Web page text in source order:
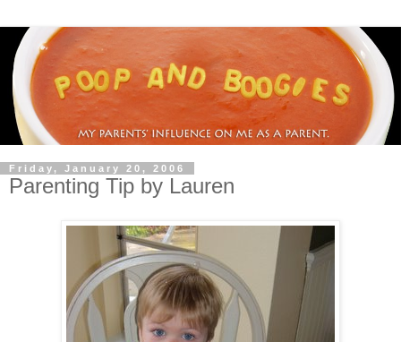
Friday, January 20, 2006
Parenting Tip by Lauren